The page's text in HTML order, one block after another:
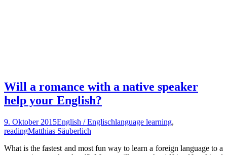
Will a romance with a native speaker
help your English?
9. Oktober 2015English / Englischlanguage learning,
readingMatthias Säuberlich
What is the fastest and most fun way to learn a foreign language to a